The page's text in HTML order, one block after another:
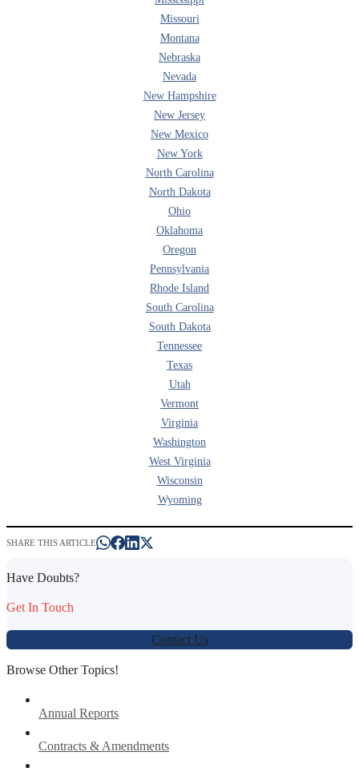
Missouri
Montana
Nebraska
Nevada
New Hampshire
New Jersey
New Mexico
New York
North Carolina
North Dakota
Ohio
Oklahoma
Oregon
Pennsylvania
Rhode Island
South Carolina
South Dakota
Tennessee
Texas
Utah
Vermont
Virginia
Washington
West Virginia
Wisconsin
Wyoming
SHARE THIS ARTICLE
Have Doubts?
Get In Touch
Contact Us
Browse Other Topics!
Annual Reports
Contracts & Amendments